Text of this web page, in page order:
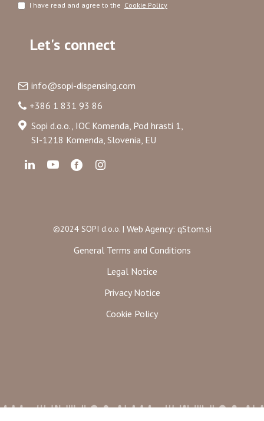
I have read and agree to the Cookie Policy
Let's connect
info@sopi-dispensing.com
+386 1 831 93 86
Sopi d.o.o., IOC Komenda, Pod hrasti 1,
SI-1218 Komenda, Slovenia, EU
©2024 SOPI d.o.o. | Web Agency: qStom.si
General Terms and Conditions
Legal Notice
Privacy Notice
Cookie Policy